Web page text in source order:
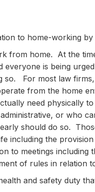
to home-working by
from home. At the
everyone is being
For most law firms,
from the home
need physically
or who
should do so.
including the
to meetings including
of rules in relation
and safety duty